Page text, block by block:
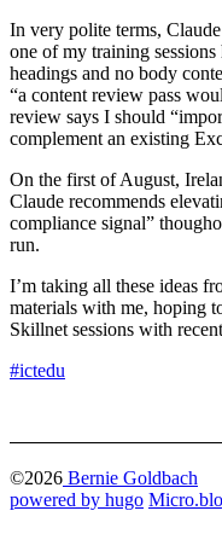
In very polite terms,
one of my training
headings and no body
“a content review pass
review says I should
complement an existing
On the first of August,
Claude recommends
compliance signal”
run.
I’m taking all these ideas
materials with me, hoping
Skillnet sessions with
#ictedu
©2026 Bernie Goldbach
powered by hugo️️